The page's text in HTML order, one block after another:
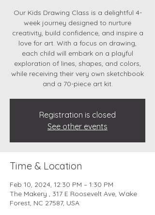
Our Kids Drawing Class is a delightful 4-
week journey designed to nurture
creativity, build confidence, and inspire a
love for art. With a focus on drawing,
each child will embark on a playful
exploration of lines, shapes, and colors,
while receiving their very own sketchbook
and a 70-piece art kit.
Registration is closed
See other events
Time & Location
Feb 10, 2024, 12:30 PM – 1:30 PM
The Makery , 317 E Roosevelt Ave, Wake
Forest, NC 27587, USA